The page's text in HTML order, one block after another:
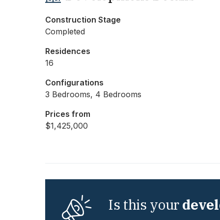
Construction Stage
Completed
Residences
16
Configurations
3 Bedrooms, 4 Bedrooms
Prices from
$1,425,000
Is this your